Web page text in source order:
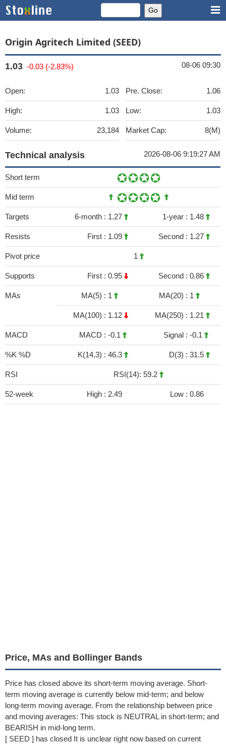
Origin Agritech Limited (SEED)
1.03 -0.03 (-2.83%) 08-06 09:30
Open: 1.03
High: 1.03
Volume: 23,184
Pre. Close: 1.06
Low: 1.03
Market Cap: 8(M)
Technical analysis 2026-08-06 9:19:27 AM
Short term
Mid term
Targets 6-month : 1.27 1-year : 1.48
Resists First : 1.09 Second : 1.27
Pivot price 1
Supports First : 0.95 Second : 0.86
MAs MA(5) : 1 MA(20) : 1
MA(100) : 1.12 MA(250) : 1.21
MACD MACD : -0.1 Signal : -0.1
%K %D K(14,3) : 46.3 D(3) : 31.5
RSI RSI(14): 59.2
52-week High : 2.49 Low : 0.86
Price, MAs and Bollinger Bands
Price has closed above its short-term moving average. Short-
term moving average is currently below mid-term; and below
long-term moving average. From the relationship between price
and moving averages: This stock is NEUTRAL in short-term; and
BEARISH in mid-long term.
[ SEED ] has closed It is unclear right now based on current